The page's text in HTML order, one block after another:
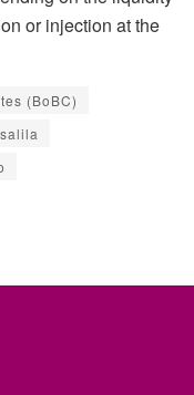
or injection at the
(BoBC)